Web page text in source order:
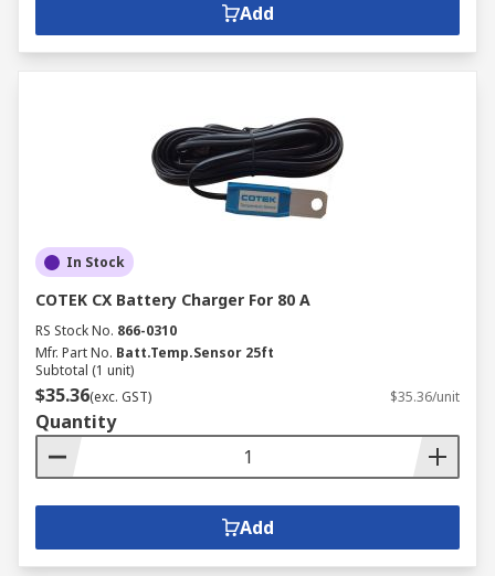
Add
In Stock
COTEK CX Battery Charger For 80 A
RS Stock No. 866-0310
Mfr. Part No. Batt.Temp.Sensor 25ft
Subtotal (1 unit)
$35.36(exc. GST) $35.36/unit
Quantity
Add